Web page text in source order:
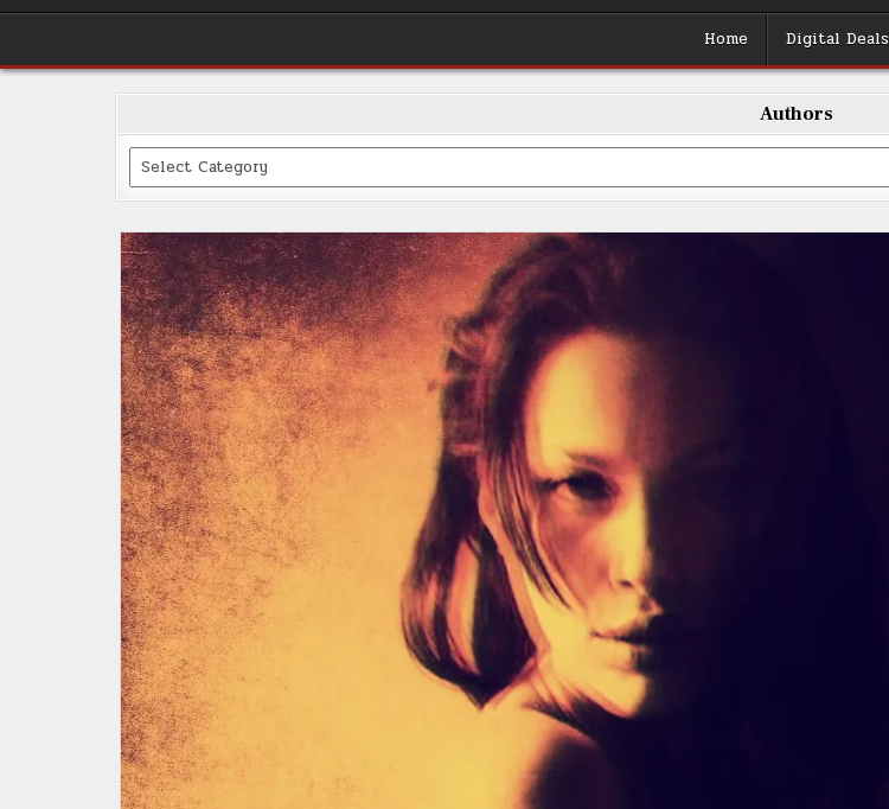
Home Digital Deals
Authors
Categories